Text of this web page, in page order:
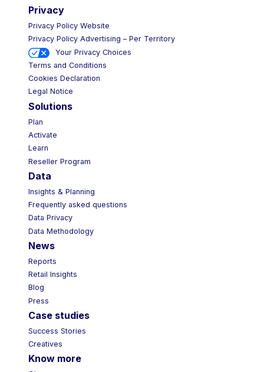
Privacy
Privacy Policy Website
Privacy Policy Advertising – Per Territory
Your Privacy Choices
Terms and Conditions
Cookies Declaration
Legal Notice
Solutions
Plan
Activate
Learn
Reseller Program
Data
Insights & Planning
Frequently asked questions
Data Privacy
Data Methodology
News
Reports
Retail Insights
Blog
Press
Case studies
Success Stories
Creatives
Know more